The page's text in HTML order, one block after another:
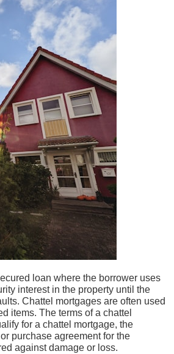
loan where the borrower uses
interest in the property until the
Chattel mortgages are often used
items. The terms of a chattel
for a chattel mortgage, the
purchase agreement for the
against damage or loss.